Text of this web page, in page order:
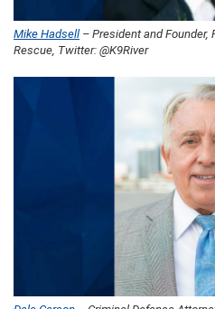
Mike Hadsell– President and Founder,
Rescue, Twitter: @K9River